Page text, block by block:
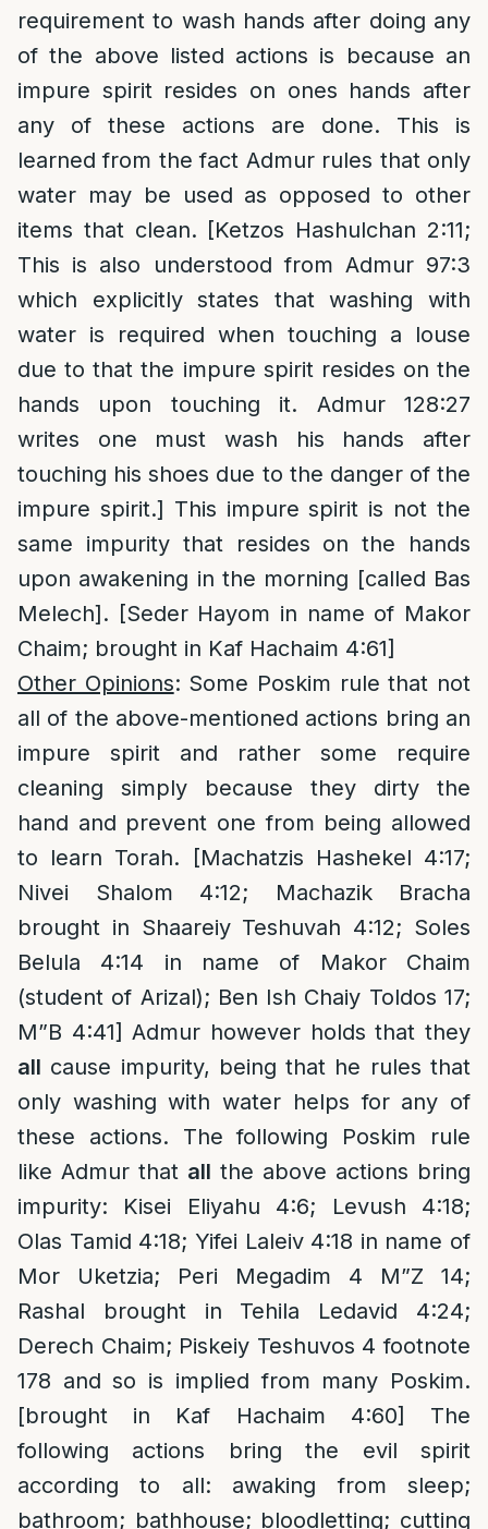
requirement to wash hands after doing any
of the above listed actions is because an
impure spirit resides on ones hands after
any of these actions are done. This is
learned from the fact Admur rules that only
water may be used as opposed to other
items that clean. [Ketzos Hashulchan 2:11;
This is also understood from Admur 97:3
which explicitly states that washing with
water is required when touching a louse
due to that the impure spirit resides on the
hands upon touching it. Admur 128:27
writes one must wash his hands after
touching his shoes due to the danger of the
impure spirit.] This impure spirit is not the
same impurity that resides on the hands
upon awakening in the morning [called Bas
Melech]. [Seder Hayom in name of Makor
Chaim; brought in Kaf Hachaim 4:61]
Other Opinions: Some Poskim rule that not
all of the above-mentioned actions bring an
impure spirit and rather some require
cleaning simply because they dirty the
hand and prevent one from being allowed
to learn Torah. [Machatzis Hashekel 4:17;
Nivei Shalom 4:12; Machazik Bracha
brought in Shaareiy Teshuvah 4:12; Soles
Belula 4:14 in name of Makor Chaim
(student of Arizal); Ben Ish Chaiy Toldos 17;
M”B 4:41] Admur however holds that they
all cause impurity, being that he rules that
only washing with water helps for any of
these actions. The following Poskim rule
like Admur that all the above actions bring
impurity: Kisei Eliyahu 4:6; Levush 4:18;
Olas Tamid 4:18; Yifei Laleiv 4:18 in name of
Mor Uketzia; Peri Megadim 4 M”Z 14;
Rashal brought in Tehila Ledavid 4:24;
Derech Chaim; Piskeiy Teshuvos 4 footnote
178 and so is implied from many Poskim.
[brought in Kaf Hachaim 4:60] The
following actions bring the evil spirit
according to all: awaking from sleep;
bathroom; bathhouse; bloodletting; cutting